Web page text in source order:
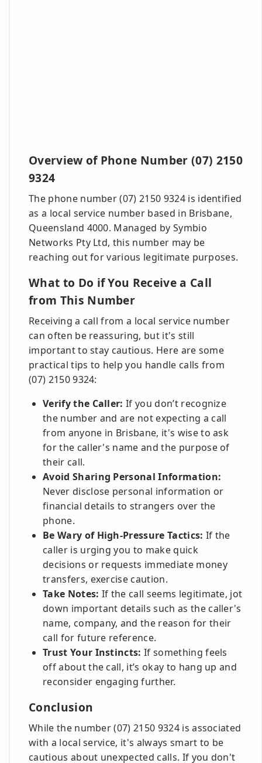
Overview of Phone Number (07) 2150
9324
The phone number (07) 2150 9324 is identified
as a local service number based in Brisbane,
Queensland 4000. Managed by Symbio
Networks Pty Ltd, this number may be
reaching out for various legitimate purposes.
What to Do if You Receive a Call
from This Number
Receiving a call from a local service number
can often be reassuring, but it's still
important to stay cautious. Here are some
practical tips to help you handle calls from
(07) 2150 9324:
Verify the Caller: If you don’t recognize
the number and are not expecting a call
from anyone in Brisbane, it's wise to ask
for the caller's name and the purpose of
their call.
Avoid Sharing Personal Information:
Never disclose personal information or
financial details to strangers over the
phone.
Be Wary of High-Pressure Tactics: If the
caller is urging you to make quick
decisions or requests immediate money
transfers, exercise caution.
Take Notes: If the call seems legitimate, jot
down important details such as the caller's
name, company, and the reason for their
call for future reference.
Trust Your Instincts: If something feels
off about the call, it’s okay to hang up and
reconsider engaging further.
Conclusion
While the number (07) 2150 9324 is associated
with a local service, it's always smart to be
cautious about unexpected calls. If you don't